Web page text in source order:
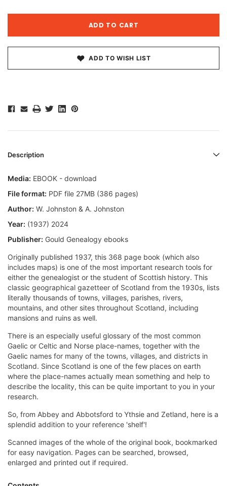
ADD TO WISH LIST
Description
Media: EBOOK - download
File format: PDF file 27MB (386 pages)
Author: W. Johnston & A. Johnston
Year: (1937) 2024
Publisher: Gould Genealogy ebooks
Originally published 1937, this 368 page book (which also
includes maps) is one of the most important research tools for
either the genealogist or the student of Scottish history. This
classic geographical gazetteer of Scotland from the 1930s, lists
literally thousands of towns, villages, parishes, rivers,
mountains, and other sites throughout Scotland, including
mansions and ruins as well.
There is an especially useful glossary of the most common
Gaelic or Celtic and Norse place-names, together with the
Gaelic names for many of the towns, villages, and districts in
Scotland. Since Scotland is one of the few places on earth
where the place-names actually mean something and help to
describe the locality, this can be quite important to you in your
research.
So, from Abbey and Abbotsford to Ythsie and Zetland, here is a
splendid addition to your reference 'shelf'!
Scanned images of the whole of the original book, bookmarked
for easy navigation. Pages can be searched, browsed,
enlarged and printed out if required.